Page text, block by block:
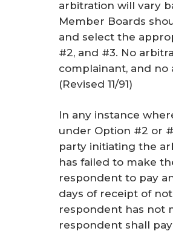
arbitration will vary
Member Boards
and select the
#2, and #3. No
complainant, and
(Revised 11/91)
In any instance
under Option #2 or
party initiating the
has failed to make
respondent to pay
days of receipt of
respondent has not
respondent shall